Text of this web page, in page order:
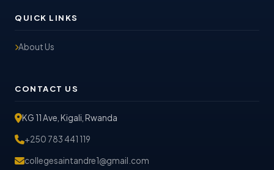
QUICK LINKS
About Us
CONTACT US
KG 11 Ave, Kigali, Rwanda
+250 783 441 119
collegesaintandre1@gmail.com